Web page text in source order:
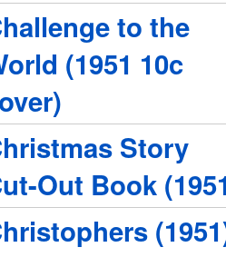
to the
(1951 10c
Story
Out Book